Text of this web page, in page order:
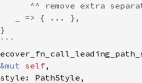
&mut self
PathStyle